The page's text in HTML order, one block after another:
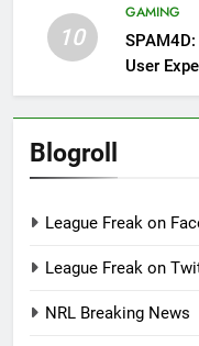
10
GAMING
User
Blogroll
League Freak on
League Freak on
NRL Breaking News